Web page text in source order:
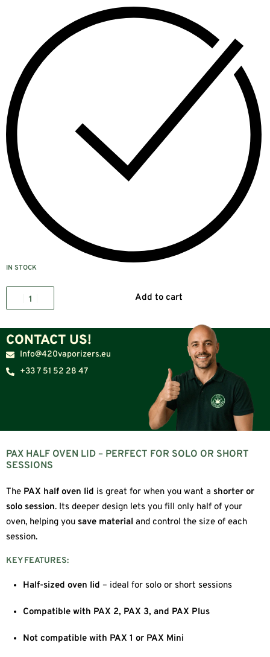
IN STOCK
Add to cart
CONTACT US!
Info@420vaporizers.eu
+33 7 51 52 28 47
PAX HALF OVEN LID – PERFECT FOR SOLO OR SHORT
SESSIONS
The PAX half oven lid is great for when you want a shorter or
solo session. Its deeper design lets you fill only half of your
oven, helping you save material and control the size of each
session.
KEY FEATURES:
Half-sized oven lid – ideal for solo or short sessions
Compatible with PAX 2, PAX 3, and PAX Plus
Not compatible with PAX 1 or PAX Mini